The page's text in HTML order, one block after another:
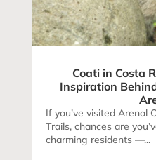
Coati in Costa
Inspiration
If you’ve visited Arenal
Trails, chances are
charming residents —...